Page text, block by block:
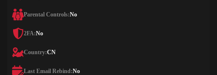
Parental Controls:No
2FA:No
Country:CN
Last Email Rebind:No